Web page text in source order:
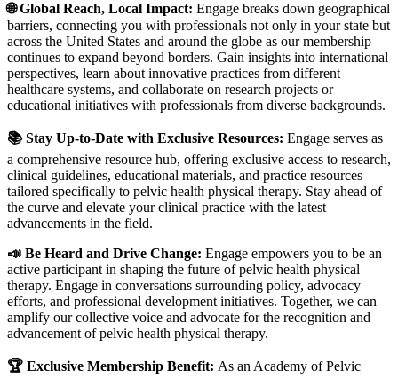
🌐 Global Reach, Local Impact: Engage breaks down geographical
barriers, connecting you with professionals not only in your state but
across the United States and around the globe as our membership
continues to expand beyond borders. Gain insights into international
perspectives, learn about innovative practices from different
healthcare systems, and collaborate on research projects or
educational initiatives with professionals from diverse backgrounds.
📚 Stay Up-to-Date with Exclusive Resources: Engage serves as
a comprehensive resource hub, offering exclusive access to research,
clinical guidelines, educational materials, and practice resources
tailored specifically to pelvic health physical therapy. Stay ahead of
the curve and elevate your clinical practice with the latest
advancements in the field.
📣 Be Heard and Drive Change: Engage empowers you to be an
active participant in shaping the future of pelvic health physical
therapy. Engage in conversations surrounding policy, advocacy
efforts, and professional development initiatives. Together, we can
amplify our collective voice and advocate for the recognition and
advancement of pelvic health physical therapy.
🏆 Exclusive Membership Benefit: As an Academy of Pelvic